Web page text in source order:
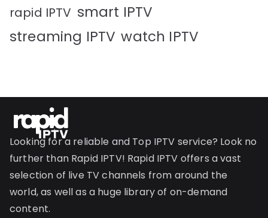
rapid IPTV smart IPTV
streaming IPTV watch IPTV
Looking for a reliable and Top IPTV service? Look no
further than Rapid IPTV! Rapid IPTV offers a vast
selection of live TV channels from around the
world, as well as a huge library of on-demand
content.